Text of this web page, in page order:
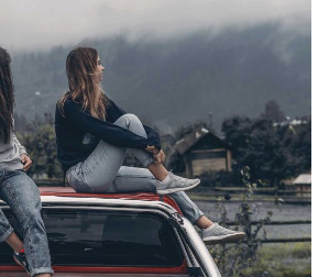
Posted
by
admin